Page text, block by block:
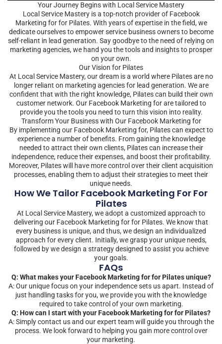
Your Journey Begins with Local Service Mastery
Local Service Mastery is a top-notch provider of Facebook
Marketing for for Pilates. With years of expertise in the field, we
dedicate ourselves to empower service business owners to become
self-reliant in lead generation. Say goodbye to the need of relying on
marketing agencies, we hand you the tools and insights to prosper
on your own.
Our Vision for Pilates
At Local Service Mastery, our dream is a world where Pilates are no
longer reliant on marketing agencies for lead generation. We are
confident that with the right knowledge, Pilates can build their own
customer network. Our Facebook Marketing for are tailored to
provide you the tools you need to turn this vision into reality.
Transform Your Business with Our Facebook Marketing for
By implementing our Facebook Marketing for, Pilates can expect to
experience a number of benefits. From gaining the knowledge
needed to attract their own clients, Pilates can increase their
independence, reduce their expenses, and boost their profitability.
Moreover, Pilates will have more control over their client acquisition
processes, enabling them to adjust their strategies to meet their
unique needs.
How We Tailor Facebook Marketing For For
Pilates
At Local Service Mastery, we adopt a customized approach to
delivering our Facebook Marketing for for Pilates. We know that
every business is unique, and thus, we design an individualized
approach for every client. Initially, we grasp your unique needs,
followed by we design a strategy designed to assist you achieve
your goals.
FAQs
Q: What makes your Facebook Marketing for for Pilates unique?
A: Our unique focus on your independence sets us apart. Instead of
just handling tasks for you, we provide you with the knowledge
required to take control of your own marketing.
Q: How can I start with your Facebook Marketing for for Pilates?
A: Simply contact us and our expert team will guide you through the
process. We look forward to helping you gain more control over
your marketing.